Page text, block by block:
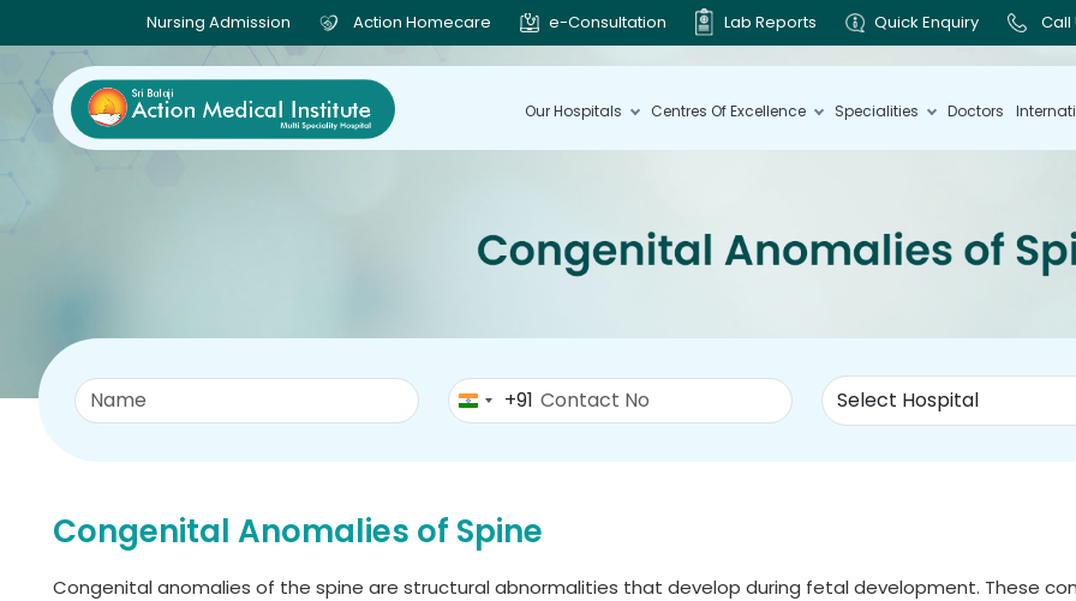
Nursing Admission Action Homecare e-Consultation Lab Reports Quick Enquiry Call
Our Hospitals Centres Of Excellence Specialities Doctors
+91
Congenital Anomalies of Spine
Congenital anomalies of the spine are structural abnormalities that develop during fetal development. These